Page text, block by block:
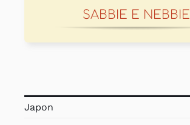
SABBIE E NEBBIE
Japon